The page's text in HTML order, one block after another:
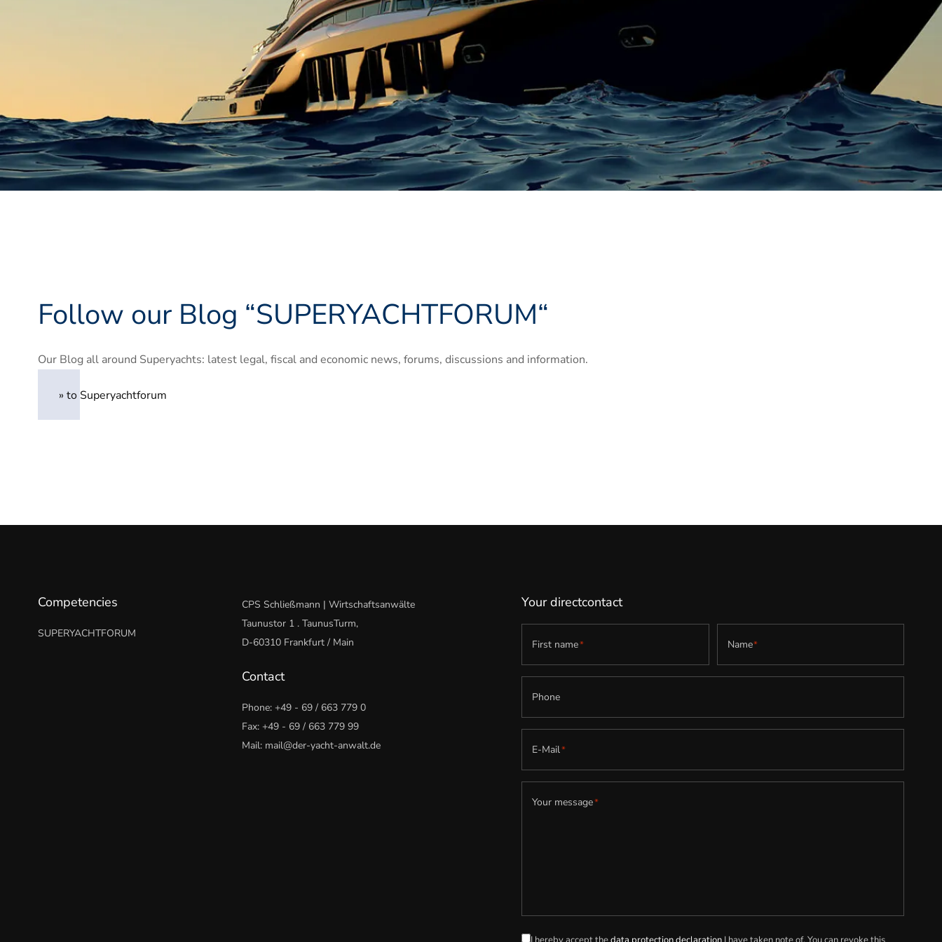
Follow our Blog “SUPERYACHTFORUM“
Our Blog all around Superyachts: latest legal, fiscal and economic news, forums, discussions and information.
» to Superyachtforum
Competencies
SUPERYACHTFORUM
CPS Schließmann | Wirtschaftsanwälte
Taunustor 1 . TaunusTurm,
D-60310 Frankfurt / Main
Contact
Phone: +49 - 69 / 663 779 0
Fax: +49 - 69 / 663 779 99
Mail: mail@der-yacht-anwalt.de
Your directcontact
First name* Name*
Phone
E-Mail*
Your message*